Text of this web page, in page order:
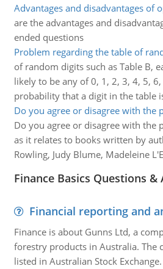
Advantages and disadvantages of
are the advantages and
ended questions
Problem regarding the table of
of random digits such as Table B,
likely to be any of 0, 1, 2, 3, 4, 5,
probability that a digit in the table
Do you agree or disagree with the
Do you agree or disagree with the
as it relates to books written by
Rowling, Judy Blume, Madeleine
Finance Basics Questions &
Financial reporting and
Finance is about Gunns Ltd, a
forestry products in Australia. The
listed in Australian Stock